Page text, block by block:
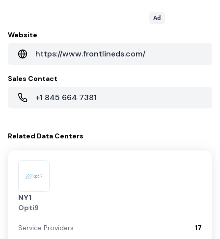
Ad
Website
https://www.frontlineds.com/
Sales Contact
+1 845 664 7381
Related Data Centers
NY1
Opti9
Service Providers
17